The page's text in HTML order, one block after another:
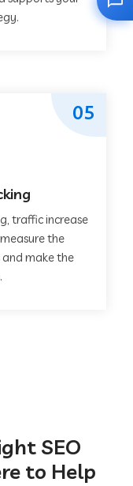
traffic increase
the
make the
05
SEO
to Help